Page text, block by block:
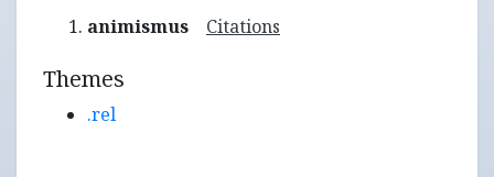
animismus Citations
Themes
.rel